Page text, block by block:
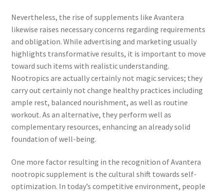
Nevertheless, the rise of supplements like Avantera
likewise raises necessary concerns regarding requirements
and obligation. While advertising and marketing usually
highlights transformative results, it is important to move
toward such items with realistic understanding.
Nootropics are actually certainly not magic services; they
carry out certainly not change healthy practices including
ample rest, balanced nourishment, as well as routine
workout. As an alternative, they perform well as
complementary resources, enhancing an already solid
foundation of well-being.
One more factor resulting in the recognition of Avantera
nootropic supplement is the cultural shift towards self-
optimization. In today’s competitive environment, people